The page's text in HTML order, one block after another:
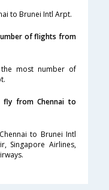
to Brunei Intl Arpt.
of flights from
most number of
from Chennai to
to Brunei Intl
Singapore Airlines,